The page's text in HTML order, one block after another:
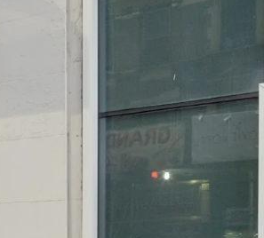
begins 2025), Penn
to 15M SF of potential
Manhattan West, Times